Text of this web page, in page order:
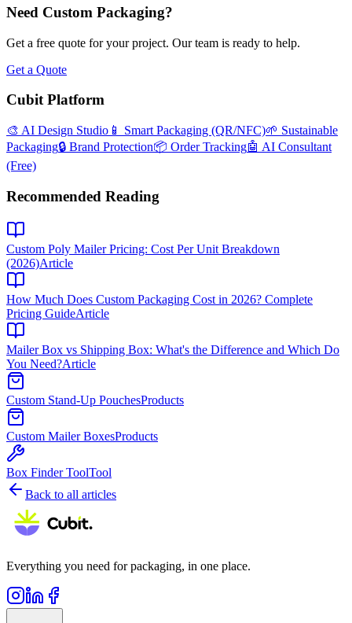
Need Custom Packaging?
Get a free quote for your project. Our team is ready to help.
Get a Quote
Cubit Platform
🎨 AI Design Studio 📱 Smart Packaging (QR/NFC)🌱 Sustainable
Packaging🔒 Brand Protection📦 Order Tracking🤖 AI Consultant
(Free)
Recommended Reading
Custom Poly Mailer Pricing: Cost Per Unit Breakdown
(2026)Article
How Much Does Custom Packaging Cost in 2026? Complete
Pricing GuideArticle
Mailer Box vs Shipping Box: What's the Difference and Which Do
You Need?Article
Custom Stand-Up PouchesProducts
Custom Mailer BoxesProducts
Box Finder ToolTool
Back to all articles
Everything you need for packaging, in one place.